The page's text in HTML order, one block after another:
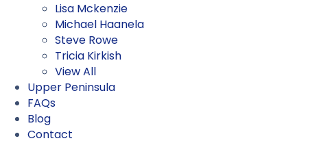
Lisa Mckenzie
Michael Haanela
Steve Rowe
Tricia Kirkish
View All
Upper Peninsula
FAQs
Blog
Contact